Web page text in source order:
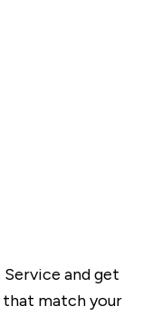
and get
match your